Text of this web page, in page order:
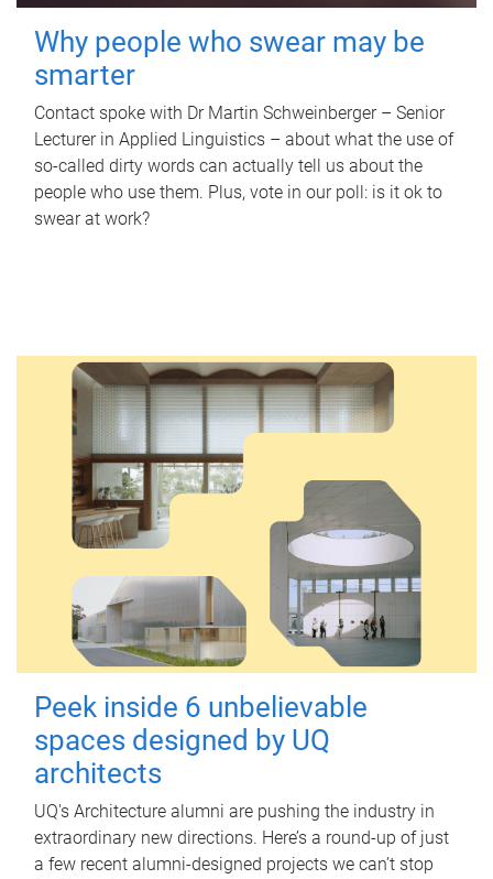
Why people who swear may be
smarter
Contact spoke with Dr Martin Schweinberger – Senior
Lecturer in Applied Linguistics – about what the use of
so-called dirty words can actually tell us about the
people who use them. Plus, vote in our poll: is it ok to
swear at work?
Peek inside 6 unbelievable
spaces designed by UQ
architects
UQ's Architecture alumni are pushing the industry in
extraordinary new directions. Here’s a round-up of just
a few recent alumni-designed projects we can’t stop